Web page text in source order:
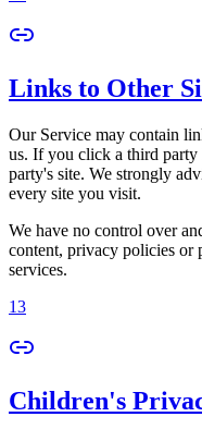
Links to Other
Our Service may contain
us. If you click a third
party's site. We strongly
every site you visit.
We have no control over
content, privacy policies or
services.
13
Children's